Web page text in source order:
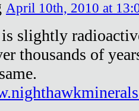
April 10th, 2010 at
is slightly
thousands of